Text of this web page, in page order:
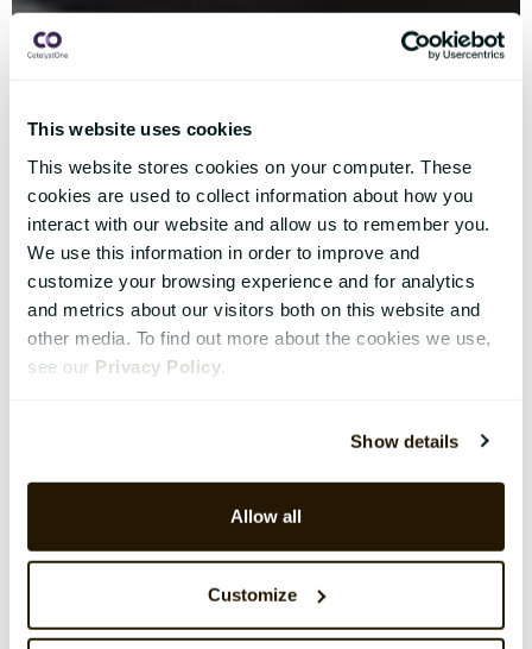
This website uses cookies
This website stores cookies on your computer. These
cookies are used to collect information about how you
interact with our website and allow us to remember you.
We use this information in order to improve and
customize your browsing experience and for analytics
and metrics about our visitors both on this website and
other media. To find out more about the cookies we use,
see our Privacy Policy
Show details
Allow all
Customize